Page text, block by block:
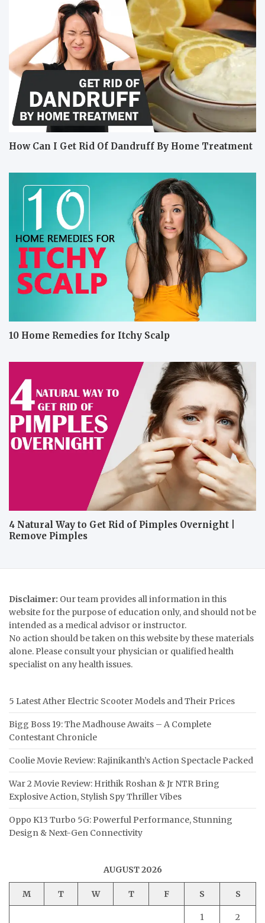
How Can I Get Rid Of Dandruff By Home Treatment
10 Home Remedies for Itchy Scalp
4 Natural Way to Get Rid of Pimples Overnight |
Remove Pimples
Disclaimer: Our team provides all information in this
website for the purpose of education only, and should not be
intended as a medical advisor or instructor.
No action should be taken on this website by these materials
alone. Please consult your physician or qualified health
specialist on any health issues.
5 Latest Ather Electric Scooter Models and Their Prices
Bigg Boss 19: The Madhouse Awaits – A Complete
Contestant Chronicle
Coolie Movie Review: Rajinikanth’s Action Spectacle Packed
War 2 Movie Review: Hrithik Roshan & Jr NTR Bring
Explosive Action, Stylish Spy Thriller Vibes
Oppo K13 Turbo 5G: Powerful Performance, Stunning
Design & Next-Gen Connectivity
AUGUST 2026
M T W T F S S
1 2